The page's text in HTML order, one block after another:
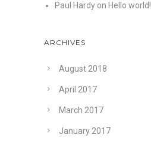
Paul Hardy on Hello world!
ARCHIVES
August 2018
April 2017
March 2017
January 2017